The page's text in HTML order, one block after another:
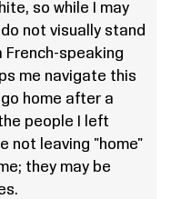
so while I may
not visually stand
French-speaking
me navigate this
home after a
people I left
not leaving "home"
they may be